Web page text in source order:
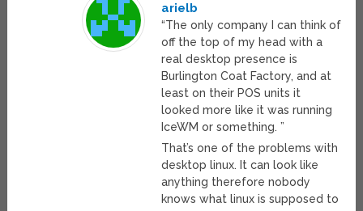
arielb
“The only company I can think of
off the top of my head with a
real desktop presence is
Burlington Coat Factory, and at
least on their POS units it
looked more like it was running
IceWM or something. ”
That’s one of the problems with
desktop linux. It can look like
anything therefore nobody
knows what linux is supposed to